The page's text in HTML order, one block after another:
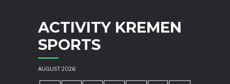
ACTIVITY KREMEN
SPORTS
AUGUST 2026